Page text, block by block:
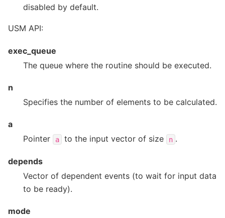
disabled by default.
USM API:
exec_queue
The queue where the routine should be executed.
n
Specifies the number of elements to be calculated.
a
Pointer
a to the input vector of size n .
depends
Vector of dependent events (to wait for input data
to be ready).
mode